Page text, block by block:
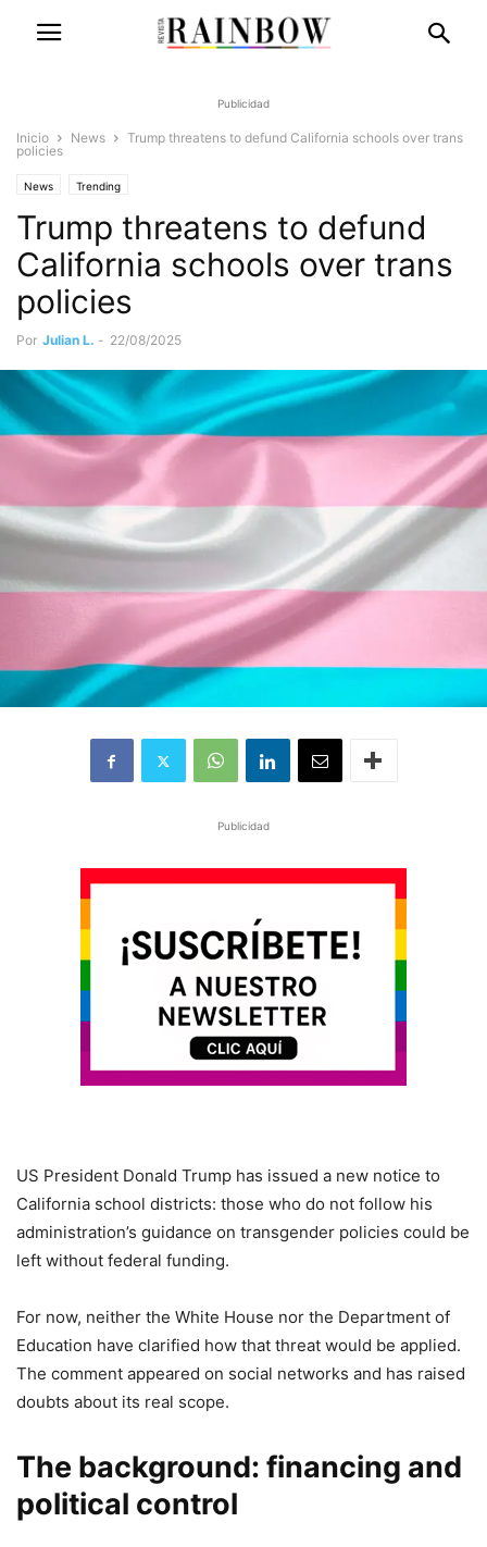
Publicidad
Inicio News
Trump threatens to defund California schools over trans
policies
News Trending
Trump threatens to defund
California schools over trans
policies
Por Julian L. - 22/08/2025
Publicidad
US President Donald Trump has issued a new notice to
California school districts: those who do not follow his
administration’s guidance on transgender policies could be
left without federal funding.
For now, neither the White House nor the Department of
Education have clarified how that threat would be applied.
The comment appeared on social networks and has raised
doubts about its real scope.
The background: financing and
political control